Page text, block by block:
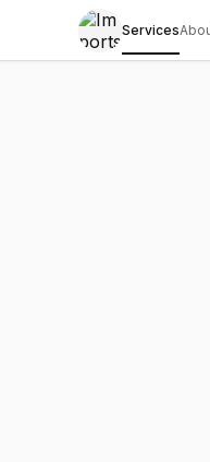
Services